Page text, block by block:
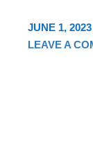
JUNE 1, 2023
LEAVE A